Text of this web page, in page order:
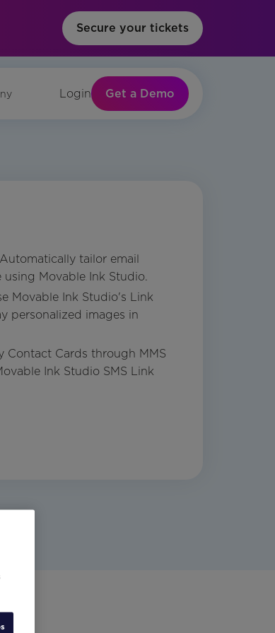
Secure your tickets
Login Get a Demo
Automatically tailor email
Movable Ink Studio.
Movable Ink Studio's Link
personalized images in
Contact Cards through MMS
Ink Studio SMS Link